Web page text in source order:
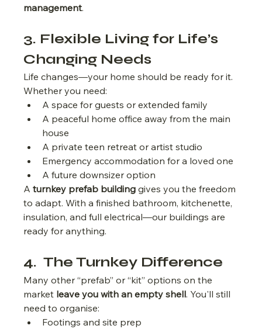
management.
3. Flexible Living for Life’s
Changing Needs
Life changes—your home should be ready for it.
Whether you need:
A space for guests or extended family
A peaceful home office away from the main
house
A private teen retreat or artist studio
Emergency accommodation for a loved one
A future downsizer option
A turnkey prefab building gives you the freedom
to adapt. With a finished bathroom, kitchenette,
insulation, and full electrical—our buildings are
ready for anything.
4.  The Turnkey Difference
Many other “prefab” or “kit” options on the
market leave you with an empty shell. You'll still
need to organise:
Footings and site prep